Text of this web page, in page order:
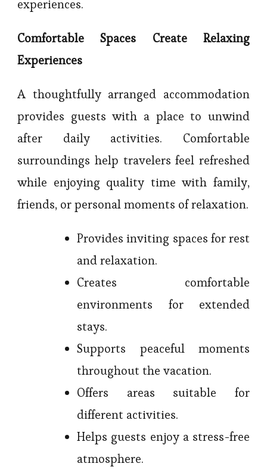
experiences.
Comfortable Spaces Create Relaxing
Experiences
A thoughtfully arranged accommodation
provides guests with a place to unwind
after daily activities. Comfortable
surroundings help travelers feel refreshed
while enjoying quality time with family,
friends, or personal moments of relaxation.
Provides inviting spaces for rest
and relaxation.
Creates comfortable
environments for extended
stays.
Supports peaceful moments
throughout the vacation.
Offers areas suitable for
different activities.
Helps guests enjoy a stress-free
atmosphere.